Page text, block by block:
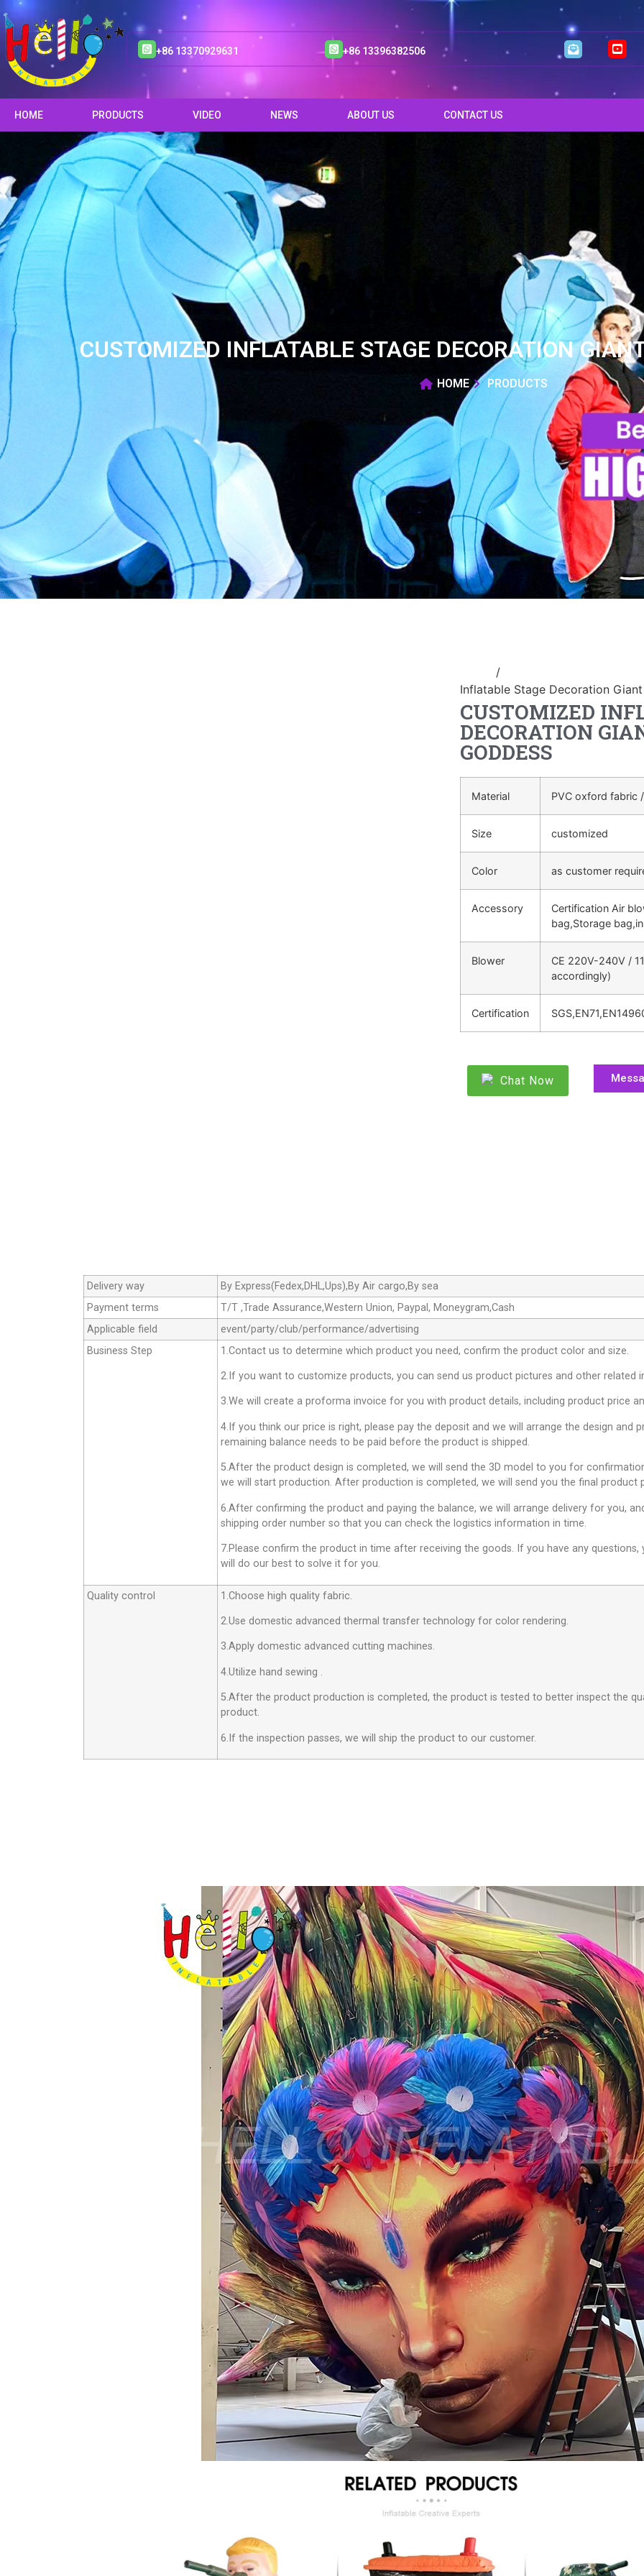
+86 13370929631 +86 13396382506
HOME PRODUCTS VIDEO NEWS ABOUT US CONTACT US
CUSTOMIZED INFLATABLE STAGE DECORATION
HOME PRODUCTS
/
Inflatable Stage Decoration
CUSTOMIZED
DECORATION
GODDESS
Material PVC oxford fabric
Size customized
Color as customer
Accessory
Certification Air
bag,Storage
Blower
CE 220V-240V /
accordingly)
Certification
Chat Now
Delivery way
By Express(Fedex,DHL,Ups),By Air cargo,By sea
Payment terms
T/T ,Trade Assurance,Western Union, Paypal, Moneygram,Cash
Applicable field
event/party/club/performance/advertising
Business Step
1.Contact us to determine which product you need, confirm the product color and size.
2.If you want to customize products, you can send us product pictures and other related
3.We will create a proforma invoice for you with product details, including product price
4.If you think our price is right, please pay the deposit and we will arrange the design and
remaining balance needs to be paid before the product is shipped.
5.After the product design is completed, we will send the 3D model to you for
we will start production. After production is completed, we will send you the final product
6.After confirming the product and paying the balance, we will arrange delivery for you,
shipping order number so that you can check the logistics information in time.
7.Please confirm the product in time after receiving the goods. If you have any
will do our best to solve it for you.
Quality control 1.Choose high quality fabric.
2.Use domestic advanced thermal transfer technology for color rendering.
3.Apply domestic advanced cutting machines.
4.Utilize hand sewing .
5.After the product production is completed, the product is tested to better inspect the
product.
6.If the inspection passes, we will ship the product to our customer.